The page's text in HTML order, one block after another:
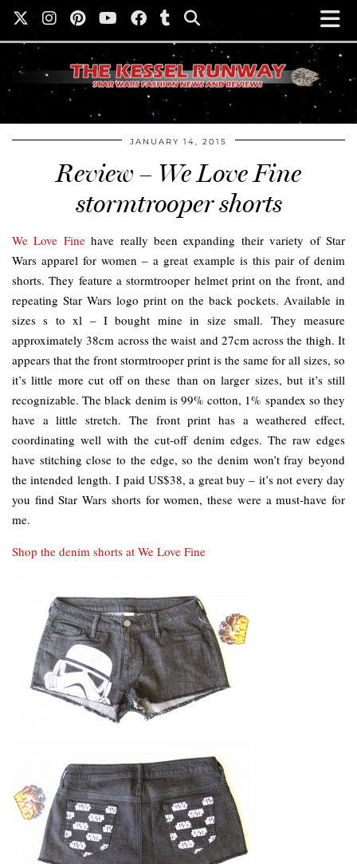
JANUARY 14, 2015
Review – We Love Fine
stormtrooper shorts
We Love Finehave really been expanding their variety of Star
Wars apparel for women – a great example is this pair of denim
shorts. They feature a stormtrooper helmet print on the front, and
repeating Star Wars logo print on the back pockets. Available in
sizes s to xl – I bought mine in size small. They measure
approximately 38cm across the waist and 27cm across the thigh. It
appears that the front stormtrooper print is the same for all sizes, so
it’s little more cut off on these than on larger sizes, but it’s still
recognizable. The black denim is 99% cotton, 1% spandex so they
have a little stretch. The front print has a weathered effect,
coordinating well with the cut-off denim edges. The raw edges
have stitching close to the edge, so the denim won’t fray beyond
the intended length. I paid US$38, a great buy – it’s not every day
you find Star Wars shorts for women, these were a must-have for
me.
Shop the denim shorts at We Love Fine